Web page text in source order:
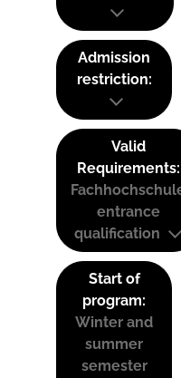
Admission
restriction:
Valid
Requirements:
entrance
qualification
Start of
program:
Winter and
summer
semester